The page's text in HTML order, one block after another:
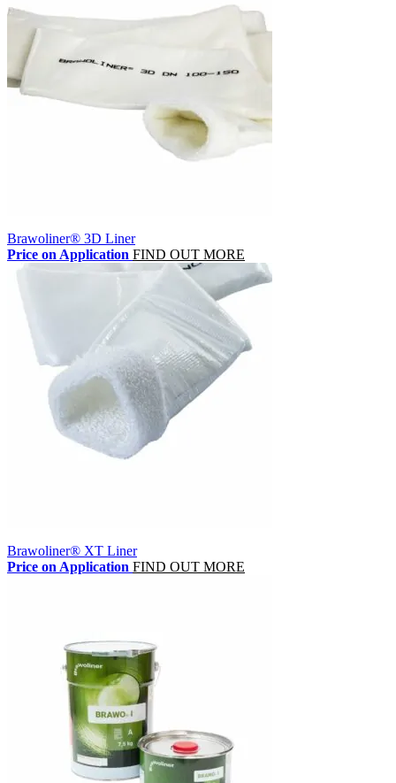
Brawoliner® 3D Liner
Price on Application FIND OUT MORE
Brawoliner® XT Liner
Price on Application FIND OUT MORE